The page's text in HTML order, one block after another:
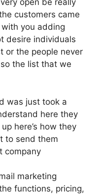
open be really
customers came
you adding
desire individuals
or the people never
the list that we
was just took a
here they
here’s how they
to send them
company
marketing
functions, pricing,